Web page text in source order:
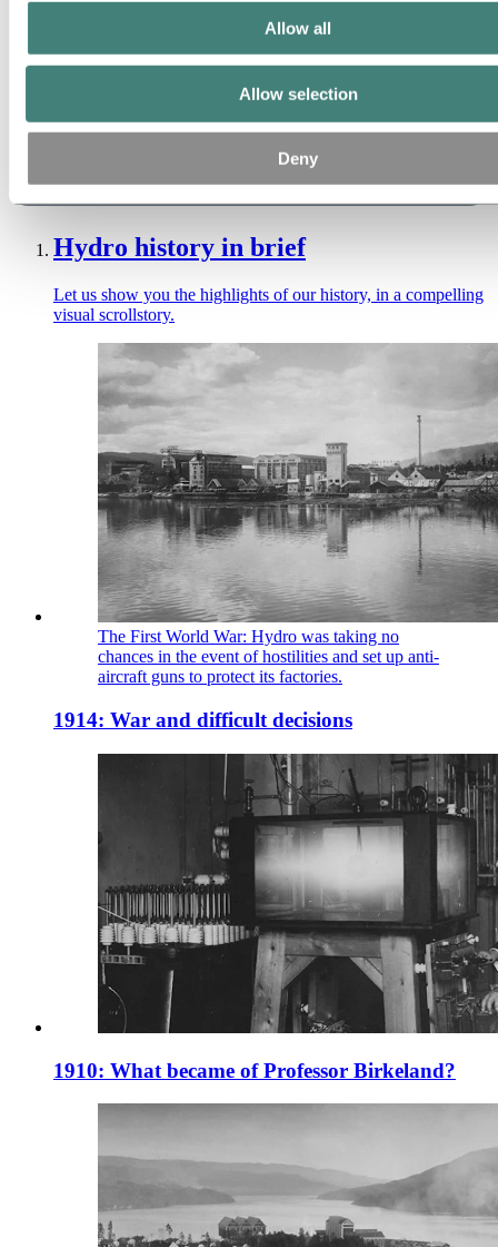
Allow all
Allow selection
Deny
Hydro history in brief
Let us show you the highlights of our history, in a compelling
visual scrollstory.
The First World War: Hydro was taking no
chances in the event of hostilities and set up anti-
aircraft guns to protect its factories.
1914: War and difficult decisions
1910: What became of Professor Birkeland?